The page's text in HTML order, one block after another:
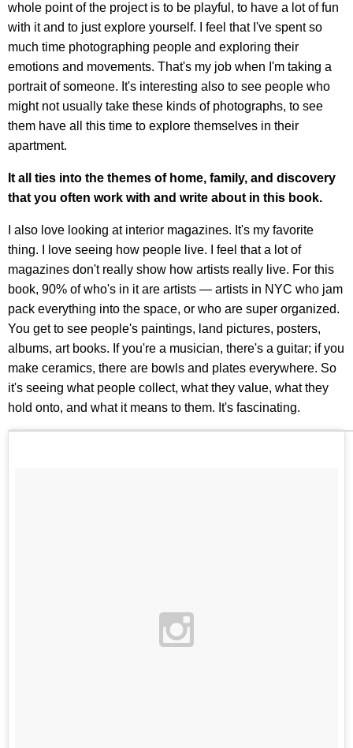
whole point of the project is to be playful, to have a lot of fun
with it and to just explore yourself. I feel that I've spent so
much time photographing people and exploring their
emotions and movements. That's my job when I'm taking a
portrait of someone. It's interesting also to see people who
might not usually take these kinds of photographs, to see
them have all this time to explore themselves in their
apartment.
It all ties into the themes of home, family, and discovery
that you often work with and write about in this book.
I also love looking at interior magazines. It's my favorite
thing. I love seeing how people live. I feel that a lot of
magazines don't really show how artists really live. For this
book, 90% of who's in it are artists — artists in NYC who jam
pack everything into the space, or who are super organized.
You get to see people's paintings, land pictures, posters,
albums, art books. If you're a musician, there's a guitar; if you
make ceramics, there are bowls and plates everywhere. So
it's seeing what people collect, what they value, what they
hold onto, and what it means to them. It's fascinating.